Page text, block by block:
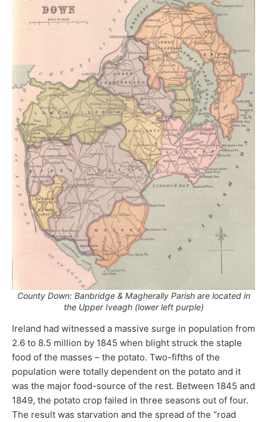
County Down: Banbridge & Magherally Parish are located in
the Upper Iveagh (lower left purple)
Ireland had witnessed a massive surge in population from
2.6 to 8.5 million by 1845 when blight struck the staple
food of the masses – the potato. Two-fifths of the
population were totally dependent on the potato and it
was the major food-source of the rest. Between 1845 and
1849, the potato crop failed in three seasons out of four.
The result was starvation and the spread of the “road